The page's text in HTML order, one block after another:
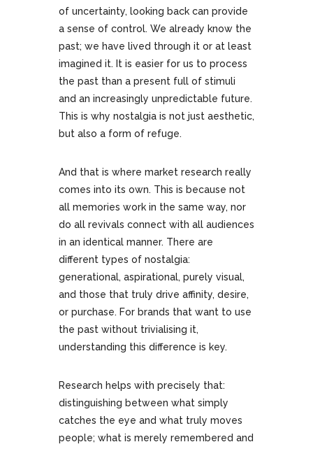
of uncertainty, looking back can provide
a sense of control. We already know the
past; we have lived through it or at least
imagined it. It is easier for us to process
the past than a present full of stimuli
and an increasingly unpredictable future.
This is why nostalgia is not just aesthetic,
but also a form of refuge.
And that is where market research really
comes into its own. This is because not
all memories work in the same way, nor
do all revivals connect with all audiences
in an identical manner. There are
different types of nostalgia:
generational, aspirational, purely visual,
and those that truly drive affinity, desire,
or purchase. For brands that want to use
the past without trivialising it,
understanding this difference is key.
Research helps with precisely that:
distinguishing between what simply
catches the eye and what truly moves
people; what is merely remembered and